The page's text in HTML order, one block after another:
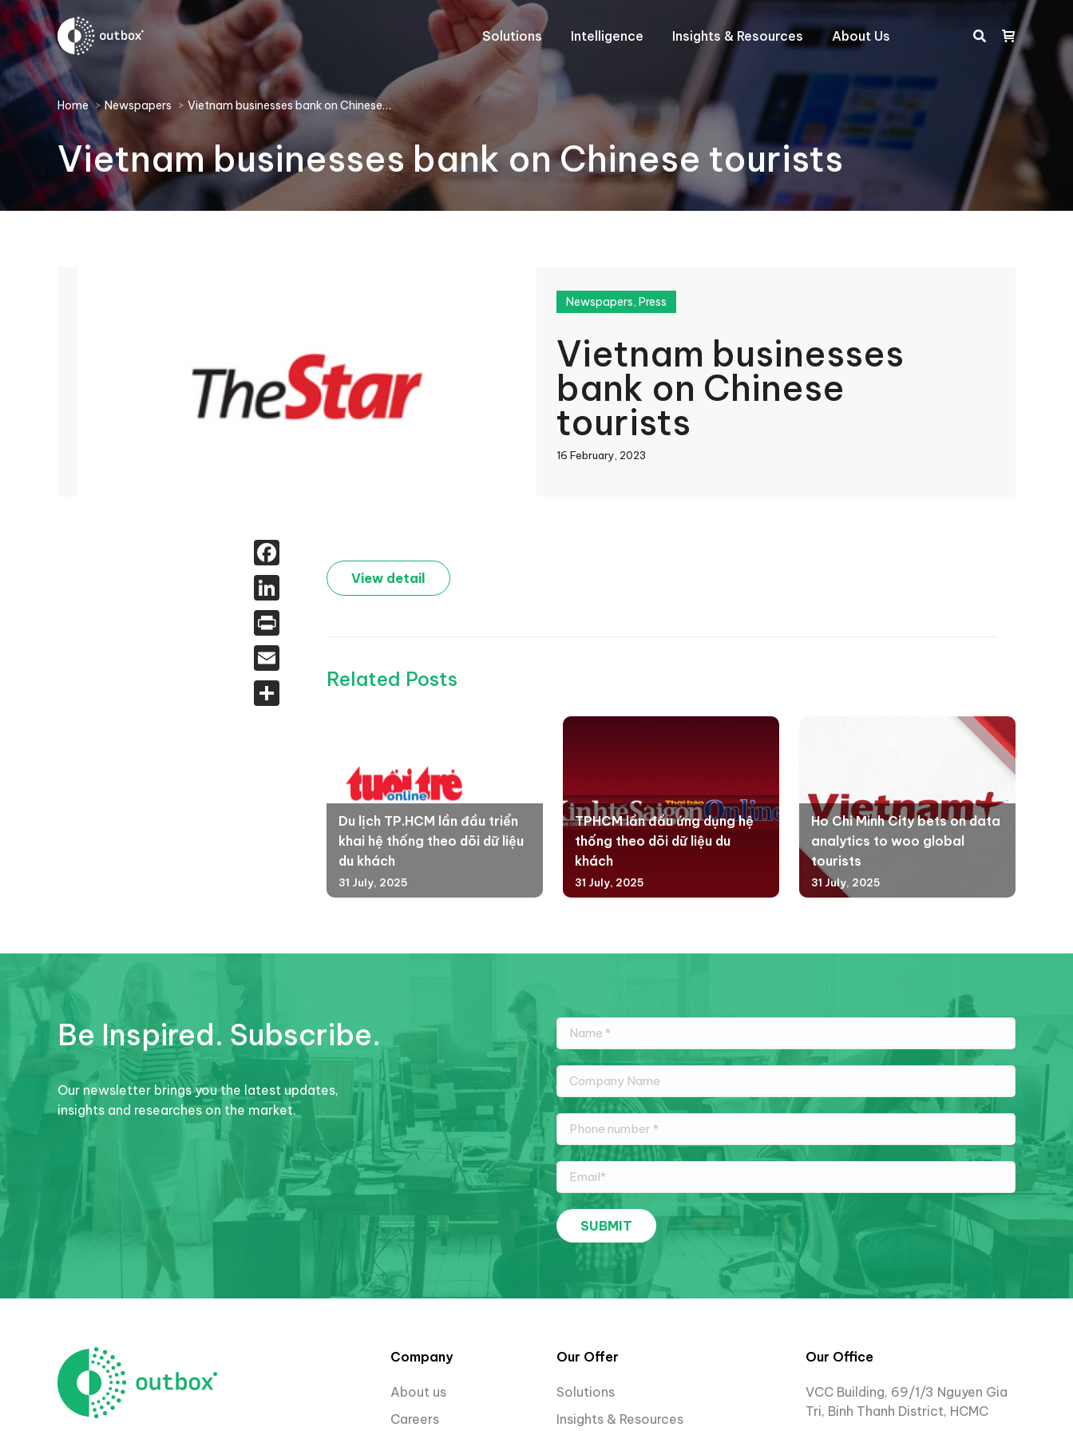
Solutions Intelligence Insights & Resources About Us Search:
You are here:
Home Newspapers Vietnam businesses bank on Chinese…
Vietnam businesses bank on Chinese tourists
Newspapers, Press
Vietnam businesses
bank on Chinese
tourists
16 February, 2023
Facebook
LinkedIn
Print
Email
Share
View detail
Related Posts
Du lịch TP.HCM lần đầu triển
khai hệ thống theo dõi dữ liệu
du khách
31 July, 2025
TPHCM lần đầu ứng dụng hệ
thống theo dõi dữ liệu du
khách
31 July, 2025
Ho Chi Minh City bets on data
analytics to woo global
tourists
31 July, 2025
Be Inspired. Subscribe.
Our newsletter brings you the latest updates,
insights and researches on the market.
Company
About us
Careers
Our Offer
Solutions
Insights & Resources
Our Office
VCC Building, 69/1/3 Nguyen Gia
Tri, Binh Thanh District, HCMC